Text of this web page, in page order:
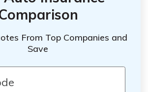
From Top Companies and
Save